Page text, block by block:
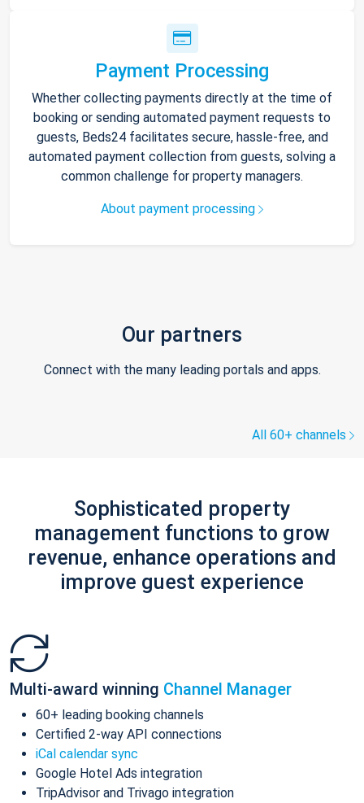
Payment Processing
Whether collecting payments directly at the time of
booking or sending automated payment requests to
guests, Beds24 facilitates secure, hassle-free, and
automated payment collection from guests, solving a
common challenge for property managers.
About payment processing
Our partners
Connect with the many leading portals and apps.
All 60+ channels
Sophisticated property
management functions to grow
revenue, enhance operations and
improve guest experience
Multi-award winning Channel Manager
60+ leading booking channels
Certified 2-way API connections
iCal calendar sync
Google Hotel Ads integration
TripAdvisor and Trivago integration